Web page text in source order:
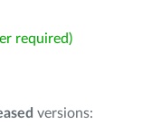
required)
versions: